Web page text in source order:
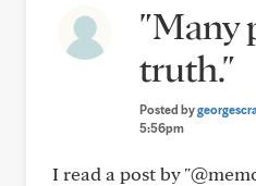
"Many
truth."
Posted by
5:56pm
I read a post by